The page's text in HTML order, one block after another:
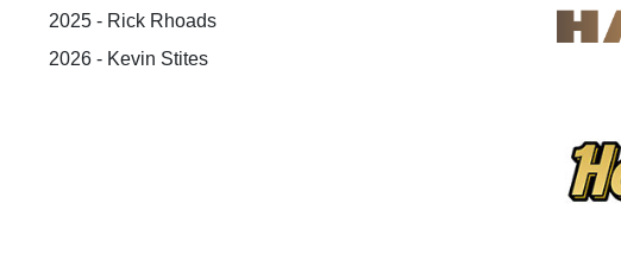
2025 - Rick Rhoads
2026 - Kevin Stites